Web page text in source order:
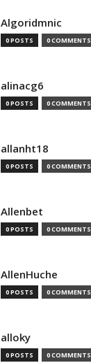
Algoridmnic
0 POSTS 0 COMMENTS
alinacg6
0 POSTS 0 COMMENTS
allanht18
0 POSTS 0 COMMENTS
Allenbet
0 POSTS 0 COMMENTS
AllenHuche
0 POSTS 0 COMMENTS
alloky
0 POSTS 0 COMMENTS